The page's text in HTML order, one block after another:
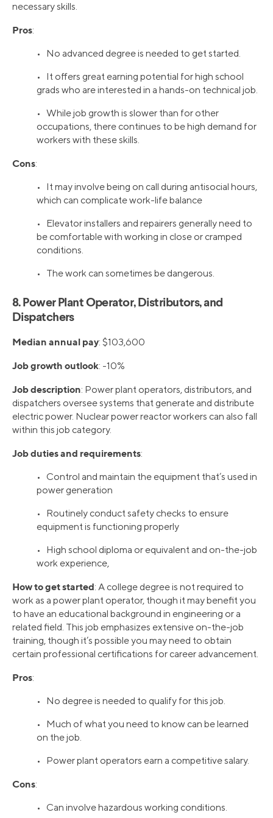
necessary skills.
Pros:
• No advanced degree is needed to get started.
• It offers great earning potential for high school
grads who are interested in a hands-on technical job.
• While job growth is slower than for other
occupations, there continues to be high demand for
workers with these skills.
Cons:
• It may involve being on call during antisocial hours,
which can complicate work-life balance
• Elevator installers and repairers generally need to
be comfortable with working in close or cramped
conditions.
• The work can sometimes be dangerous.
8. Power Plant Operator, Distributors, and
Dispatchers
Median annual pay: $103,600
Job growth outlook: -10%
Job description: Power plant operators, distributors, and
dispatchers oversee systems that generate and distribute
electric power. Nuclear power reactor workers can also fall
within this job category.
Job duties and requirements:
• Control and maintain the equipment that’s used in
power generation
• Routinely conduct safety checks to ensure
equipment is functioning properly
• High school diploma or equivalent and on-the-job
work experience,
How to get started: A college degree is not required to
work as a power plant operator, though it may benefit you
to have an educational background in engineering or a
related field. This job emphasizes extensive on-the-job
training, though it’s possible you may need to obtain
certain professional certifications for career advancement.
Pros:
• No degree is needed to qualify for this job.
• Much of what you need to know can be learned
on the job.
• Power plant operators earn a competitive salary.
Cons:
• Can involve hazardous working conditions.